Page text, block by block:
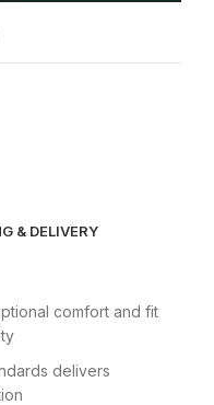
& DELIVERY
comfort and fit
delivers